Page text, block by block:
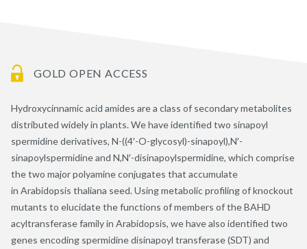
GOLD OPEN ACCESS
Hydroxycinnamic acid amides are a class of secondary metabolites
distributed widely in plants. We have identified two sinapoyl
spermidine derivatives, N-((4′-O-glycosyl)-sinapoyl),N′-
sinapoylspermidine and N,N′-disinapoylspermidine, which comprise
the two major polyamine conjugates that accumulate
in Arabidopsis thaliana seed. Using metabolic profiling of knockout
mutants to elucidate the functions of members of the BAHD
acyltransferase family in Arabidopsis, we have also identified two
genes encoding spermidine disinapoyl transferase (SDT) and